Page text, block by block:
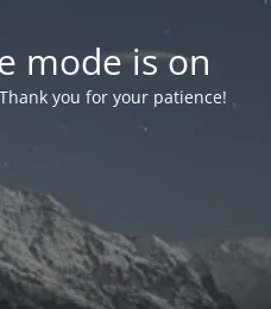
mode is on
you for your patience!